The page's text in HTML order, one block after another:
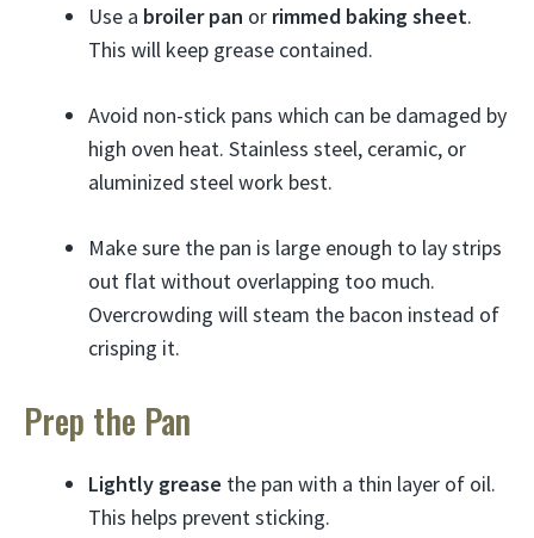
Use a broiler pan or rimmed baking sheet.
This will keep grease contained.
Avoid non-stick pans which can be damaged by
high oven heat. Stainless steel, ceramic, or
aluminized steel work best.
Make sure the pan is large enough to lay strips
out flat without overlapping too much.
Overcrowding will steam the bacon instead of
crisping it.
Prep the Pan
Lightly grease the pan with a thin layer of oil.
This helps prevent sticking.